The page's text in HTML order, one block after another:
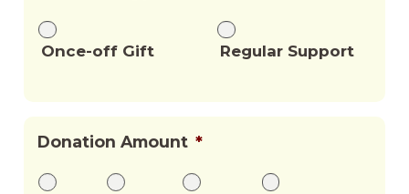
Once-off Gift Regular Support
Donation Amount *